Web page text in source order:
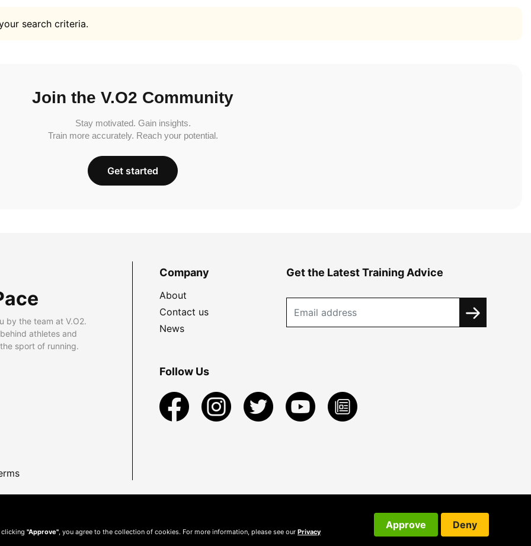
search criteria.
Join the V.O2 Community
Stay motivated. Gain insights.
Train more accurately. Reach your potential.
Get started
by the team at V.O2.
athletes and
sport of running.
Company
About
Contact us
News
Get the Latest Training Advice
Follow Us
clicking "Approve" , you agree to the collection of cookies. For more information, please see our Privacy
Approve Deny